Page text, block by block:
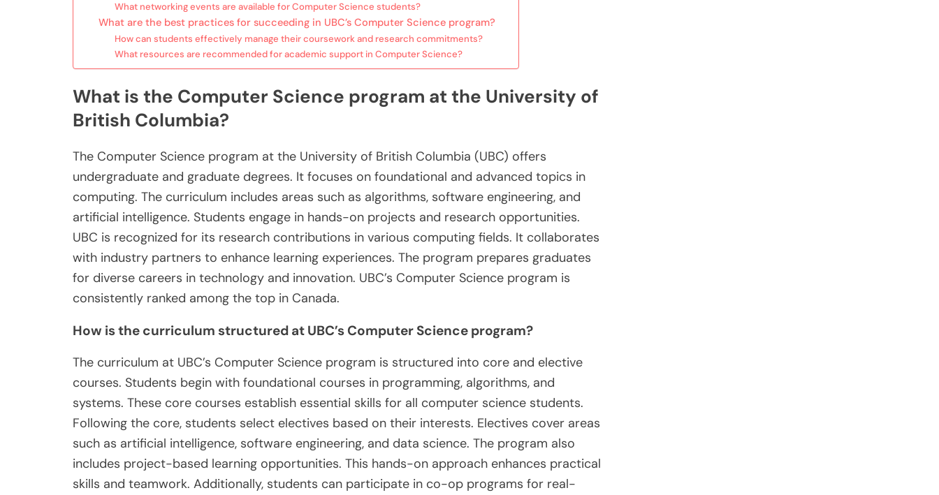
What networking events are available for Computer Science students?
What are the best practices for succeeding in UBC’s Computer Science program?
How can students effectively manage their coursework and research commitments?
What resources are recommended for academic support in Computer Science?
What is the Computer Science program at the University of
British Columbia?
The Computer Science program at the University of British Columbia (UBC) offers
undergraduate and graduate degrees. It focuses on foundational and advanced topics in
computing. The curriculum includes areas such as algorithms, software engineering, and
artificial intelligence. Students engage in hands-on projects and research opportunities.
UBC is recognized for its research contributions in various computing fields. It collaborates
with industry partners to enhance learning experiences. The program prepares graduates
for diverse careers in technology and innovation. UBC’s Computer Science program is
consistently ranked among the top in Canada.
How is the curriculum structured at UBC’s Computer Science program?
The curriculum at UBC’s Computer Science program is structured into core and elective
courses. Students begin with foundational courses in programming, algorithms, and
systems. These core courses establish essential skills for all computer science students.
Following the core, students select electives based on their interests. Electives cover areas
such as artificial intelligence, software engineering, and data science. The program also
includes project-based learning opportunities. This hands-on approach enhances practical
skills and teamwork. Additionally, students can participate in co-op programs for real-